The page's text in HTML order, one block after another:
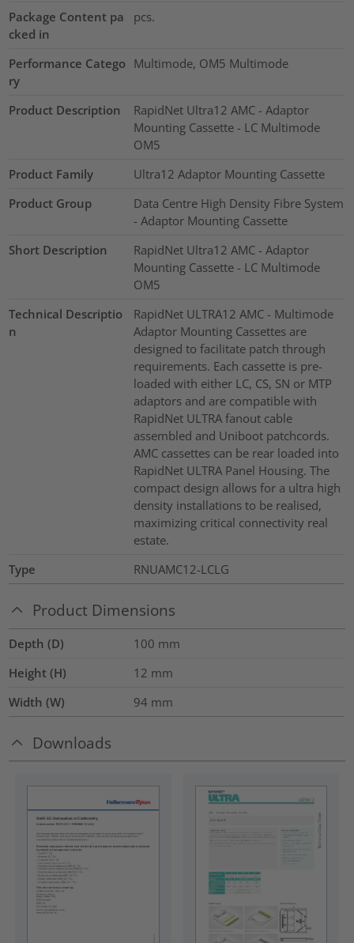
Package Content pa
cked in
pcs.
Performance Catego
ry
Multimode, OM5 Multimode
Product Description
RapidNet Ultra12 AMC - Adaptor
Mounting Cassette - LC Multimode
OM5
Product Family
Ultra12 Adaptor Mounting Cassette
Product Group
Data Centre High Density Fibre System
- Adaptor Mounting Cassette
Short Description
RapidNet Ultra12 AMC - Adaptor
Mounting Cassette - LC Multimode
OM5
Technical Descriptio
n
RapidNet ULTRA12 AMC - Multimode
Adaptor Mounting Cassettes are
designed to facilitate patch through
requirements. Each cassette is pre-
loaded with either LC, CS, SN or MTP
adaptors and are compatible with
RapidNet ULTRA fanout cable
assembled and Uniboot patchcords.
AMC cassettes can be rear loaded into
RapidNet ULTRA Panel Housing. The
compact design allows for a ultra high
density installations to be realised,
maximizing critical connectivity real
estate.
Type
RNUAMC12-LCLG
Product Dimensions
Depth (D) 100 mm
Height (H)
12 mm
Width (W)
94 mm
Downloads